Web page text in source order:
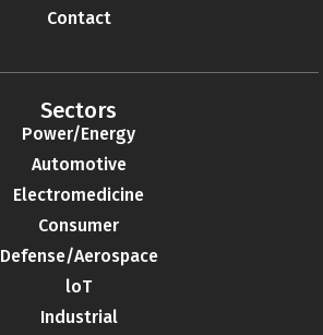
Contact
Sectors
Power/Energy
Automotive
Electromedicine
Consumer
Defense/Aerospace
loT
Industrial